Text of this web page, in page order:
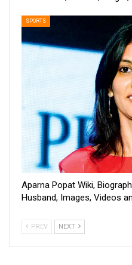
SPORTS
Aparna Popat Wiki,
Husband, Images, Videos
PREV NEXT